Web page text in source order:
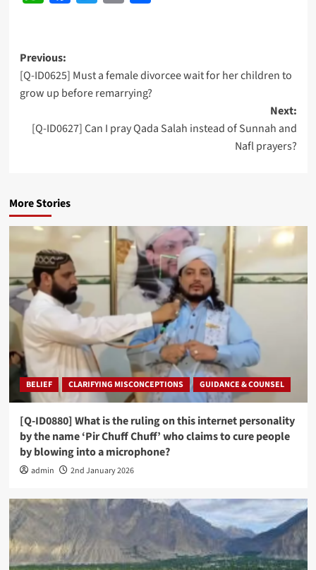
Post
navigation
Previous:
[Q-ID0625] Must a female divorcee wait for her children to
grow up before remarrying?
Next:
[Q-ID0627] Can I pray Qada Salah instead of Sunnah and
Nafl prayers?
More Stories
BELIEF CLARIFYING MISCONCEPTIONS GUIDANCE & COUNSEL
[Q-ID0880] What is the ruling on this internet personality
by the name ‘Pir Chuff Chuff’ who claims to cure people
by blowing into a microphone?
admin 2nd January 2026